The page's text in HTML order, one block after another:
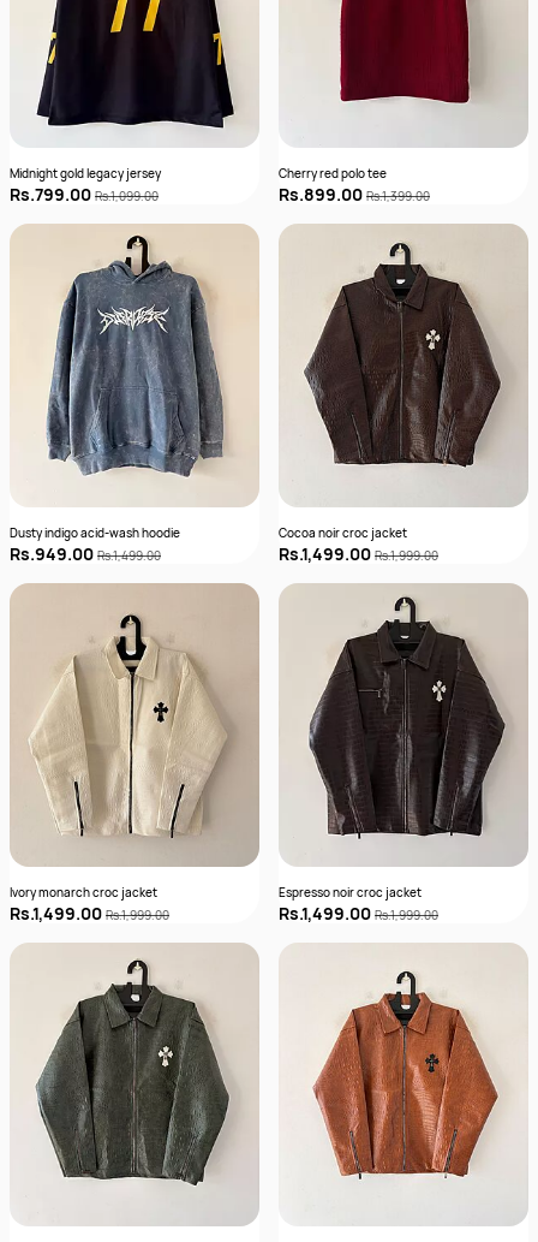
Midnight gold legacy jersey
Rs.799.00 Rs.1,099.00
Cherry red polo tee
Rs.899.00 Rs.1,399.00
Dusty indigo acid-wash hoodie
Rs.949.00 Rs.1,499.00
Cocoa noir croc jacket
Rs.1,499.00 Rs.1,999.00
Ivory monarch croc jacket
Rs.1,499.00 Rs.1,999.00
Espresso noir croc jacket
Rs.1,499.00 Rs.1,999.00